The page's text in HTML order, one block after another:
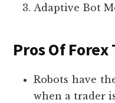
Adaptive Bot
Pros Of
Robots have
when a trader